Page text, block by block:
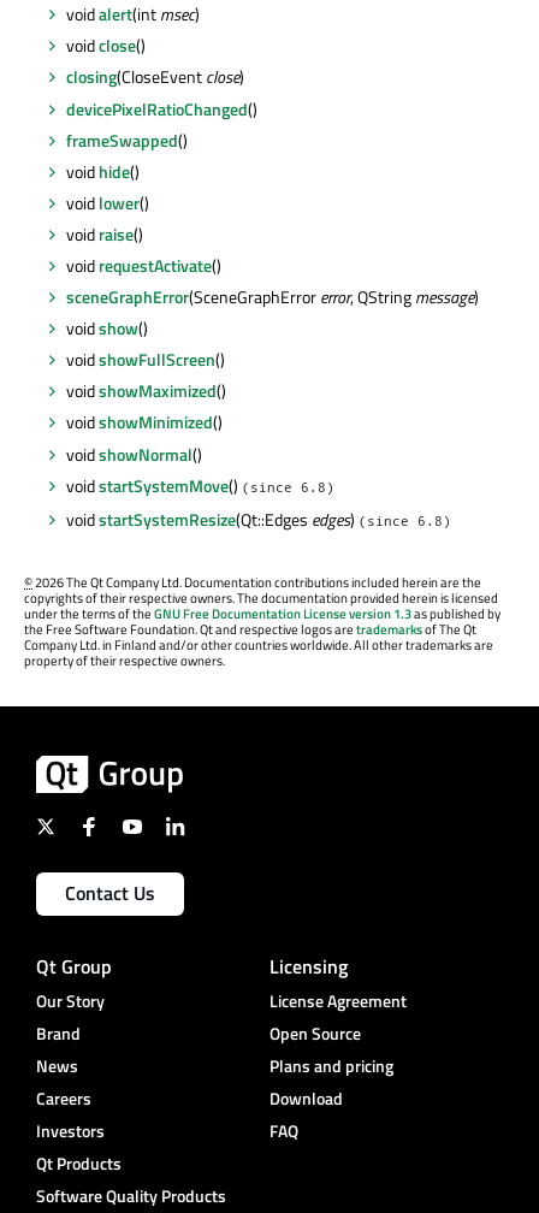
voidalert(intmsec)
voidclose()
closing(CloseEventclose)
devicePixelRatioChanged()
frameSwapped()
voidhide()
voidlower()
voidraise()
voidrequestActivate()
sceneGraphError(SceneGraphErrorerror, QStringmessage)
voidshow()
voidshowFullScreen()
voidshowMaximized()
voidshowMinimized()
voidshowNormal()
voidstartSystemMove() (since 6.8)
voidstartSystemResize(Qt::Edges edges) (since 6.8)
©2026 The Qt Company Ltd. Documentation contributions included herein are the
copyrights of their respective owners. The documentation provided herein is licensed
under the terms of theGNU Free Documentation License version 1.3as published by
the Free Software Foundation. Qt and respective logos aretrademarksof The Qt
Company Ltd. in Finland and/or other countries worldwide. All other trademarks are
property of their respective owners.
Contact Us
Qt Group
Our Story
Brand
News
Careers
Investors
Qt Products
Software Quality Products
Licensing
License Agreement
Open Source
Plans and pricing
Download
FAQ